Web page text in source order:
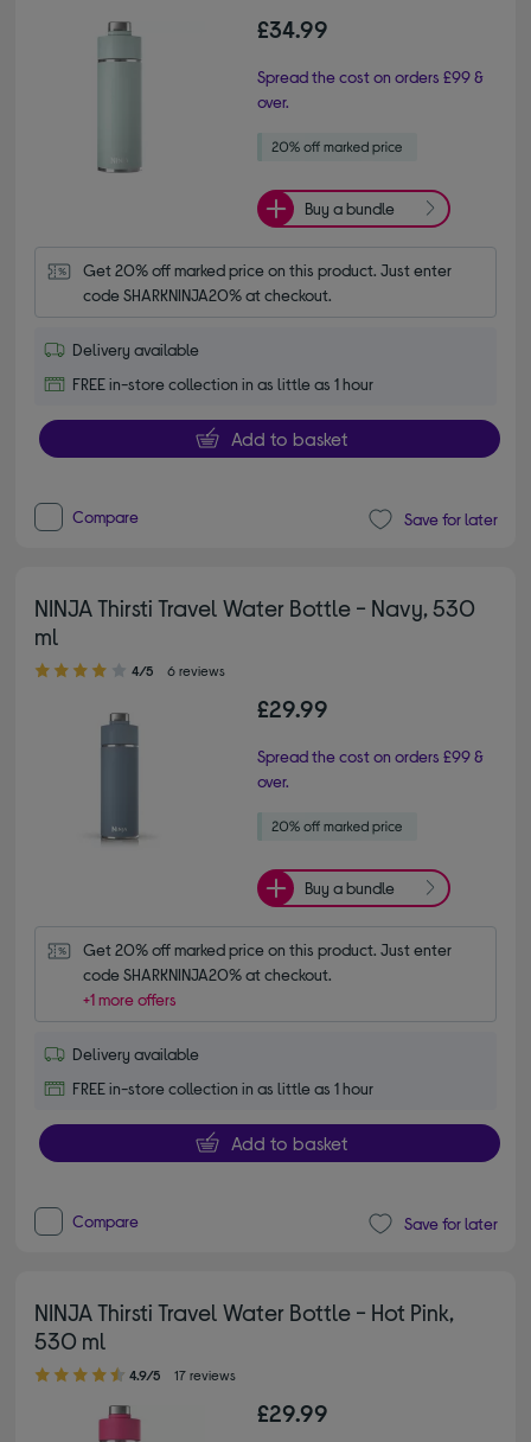
£34.99
Spread the cost on orders £99 &
over.
Buy a bundle
Get 20% off marked price on this product. Just enter
code SHARKNINJA20% at checkout.
Delivery available
FREE in-store collection in as little as 1 hour
Add to basket
Compare Save for later
NINJA Thirsti Travel Water Bottle - Navy, 530
ml
4.00 out of 5 stars
4/5 6 reviews
£29.99
Spread the cost on orders £99 &
over.
Buy a bundle
Get 20% off marked price on this product. Just enter
code SHARKNINJA20% at checkout.
+1 more offers
Delivery available
FREE in-store collection in as little as 1 hour
Add to basket
Compare Save for later
NINJA Thirsti Travel Water Bottle - Hot Pink,
530 ml
4.90 out of 5 stars
4.9/5 17 reviews
£29.99